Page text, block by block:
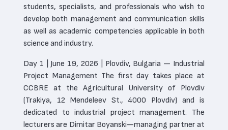
students, specialists, and professionals who wish to
develop both management and communication skills
as well as academic competencies applicable in both
science and industry.
Day 1 | June 19, 2026 | Plovdiv, Bulgaria — Industrial
Project Management The first day takes place at
CCBRE at the Agricultural University of Plovdiv
(Trakiya, 12 Mendeleev St., 4000 Plovdiv) and is
dedicated to industrial project management. The
lecturers are Dimitar Boyanski—managing partner at